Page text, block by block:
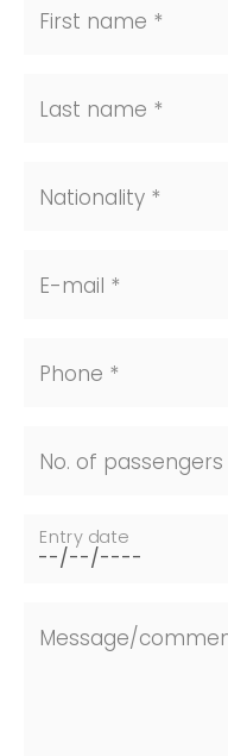
First name *
Last name *
Nationality *
E-mail *
Phone *
No. of passengers
Entry date
Message/